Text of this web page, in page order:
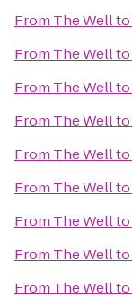
From The Wellto
From The Wellto
From The Wellto
From The Wellto
From The Wellto
From The Wellto
From The Wellto
From The Wellto
From The Wellto